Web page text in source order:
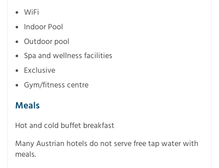
WiFi
Indoor Pool
Outdoor pool
Spa and wellness facilities
Exclusive
Gym/fitness centre
Meals
Hot and cold buffet breakfast
Many Austrian hotels do not serve free tap water with
meals.